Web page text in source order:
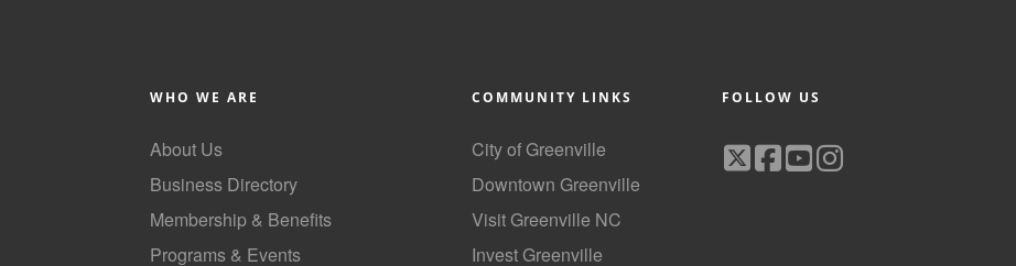
WHO WE ARE
About Us
Business Directory
Membership & Benefits
Programs & Events
COMMUNITY LINKS
City of Greenville
Downtown Greenville
Visit Greenville NC
Invest Greenville
FOLLOW US